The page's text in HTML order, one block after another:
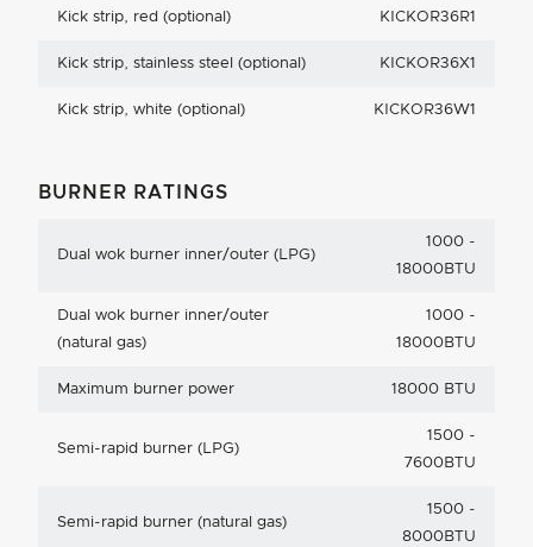
Kick strip, red (optional) KICKOR36R1
Kick strip, stainless steel (optional) KICKOR36X1
Kick strip, white (optional) KICKOR36W1
BURNER RATINGS
Dual wok burner inner/outer (LPG)
1000 -
18000BTU
Dual wok burner inner/outer
(natural gas)
1000 -
18000BTU
Maximum burner power 18000 BTU
Semi-rapid burner (LPG)
1500 -
7600BTU
Semi-rapid burner (natural gas)
1500 -
8000BTU